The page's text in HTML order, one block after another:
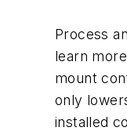
Process
learn
mount
only
installed